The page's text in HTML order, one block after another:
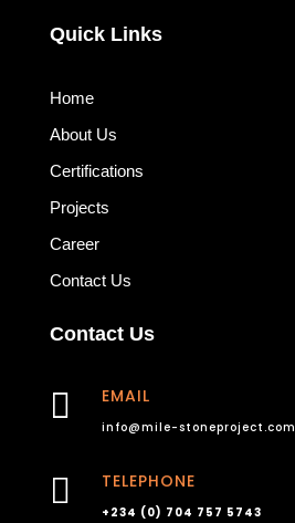
Quick Links
Home
About Us
Certifications
Projects
Career
Contact Us
Contact Us
 EMAIL
info@mile-stoneproject.com
 TELEPHONE
+234 (0) 704 757 5743